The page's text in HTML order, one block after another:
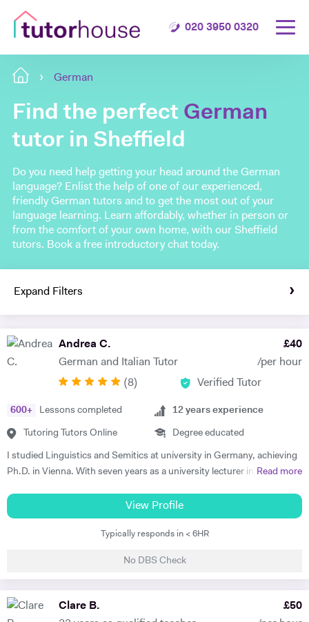
020 3950 0320
German
Find the perfect German
tutor in Sheffield
Do you need help getting your head around the German
language? Enlist the help of one of our experienced,
friendly German tutors and to get the most out of your
language learning. Learn affordably, whether in person or
from the comfort of your own home, with our Sheffield
tutors. Book a free introductory chat today.
Expand Filters
Andrea C.
German and Italian Tutor
£40
/per hour
(8) Verified Tutor
600+ Lessons completed
Tutoring Tutors Online
12 years experience
Degree educated
I studied Linguistics and Semitics at university in Germany, achieving
Ph.D. in Vienna. With seven years as a university lecturer in classical
2018, I have focused full-time on private language teaching from my
base in Edinburgh, Scotland.​ I specialise in German for GCSE, A-
Level, IB, National 5 and Higher across AQA, Edexcel, Eduqas and
personal interest. My experience spans beginners to C2 level, helping
Read more
View Profile
Typically responds in < 6HR
No DBS Check
Clare B.
£50